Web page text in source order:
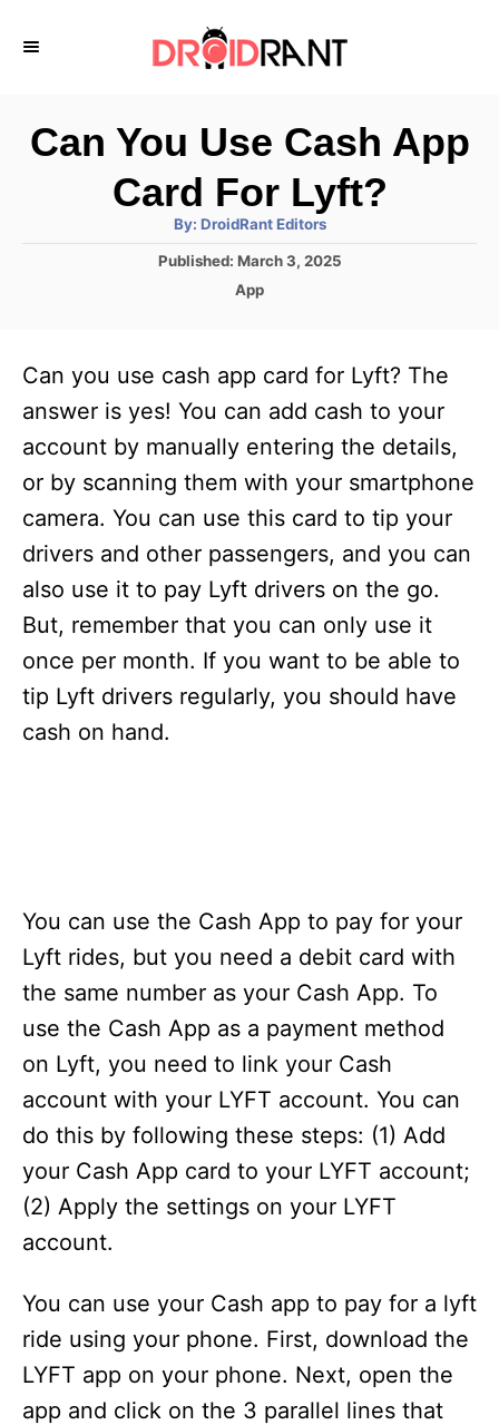
Can You Use Cash App
Card For Lyft?
By: A
t
h
DroidRant Editors
P
d
n
Published: March 3, 2025
C
g
o
i
e
App
Can you use cash app card for Lyft? The
answer is yes! You can add cash to your
account by manually entering the details,
or by scanning them with your smartphone
camera. You can use this card to tip your
drivers and other passengers, and you can
also use it to pay Lyft drivers on the go.
But, remember that you can only use it
once per month. If you want to be able to
tip Lyft drivers regularly, you should have
cash on hand.
You can use the Cash App to pay for your
Lyft rides, but you need a debit card with
the same number as your Cash App. To
use the Cash App as a payment method
on Lyft, you need to link your Cash
account with your LYFT account. You can
do this by following these steps: (1) Add
your Cash App card to your LYFT account;
(2) Apply the settings on your LYFT
account.
You can use your Cash app to pay for a lyft
ride using your phone. First, download the
LYFT app on your phone. Next, open the
app and click on the 3 parallel lines that